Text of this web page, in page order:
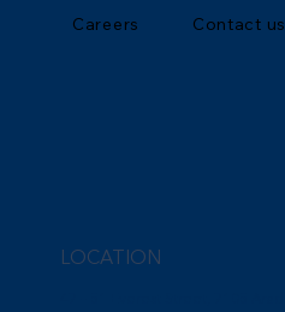
Careers
Contact us
LOCATION